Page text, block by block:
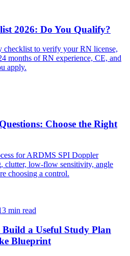
2026: Do You Qualify?
to verify your RN license,
months of RN experience, CE, and
apply.
Choose the Right
for ARDMS SPI Doppler
clutter, low-flow sensitivity, angle
choosing a control.
min read
a Useful Study Plan
Blueprint